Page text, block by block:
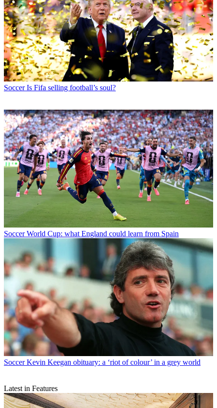
Soccer Is Fifa selling football’s soul?
Soccer World Cup: what England could learn from Spain
Soccer Kevin Keegan obituary: a ‘riot of colour’ in a grey world
Latest in Features